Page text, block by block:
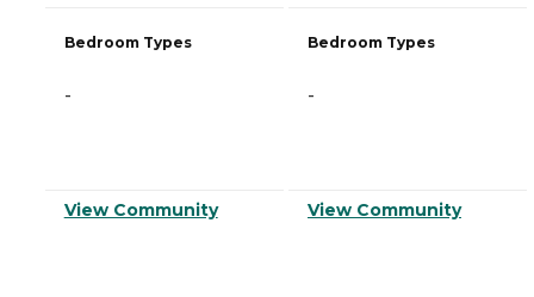
Bedroom Types
-
View Community
Bedroom Types
-
View Community